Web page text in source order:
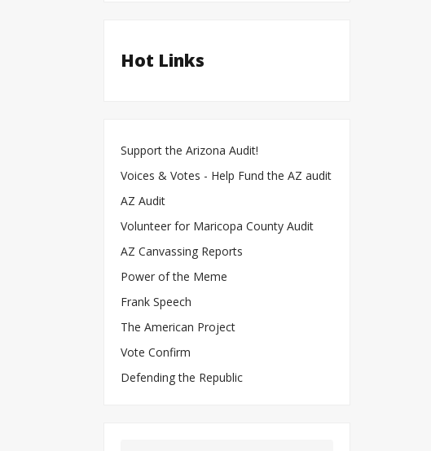
Hot Links
Support the Arizona Audit!
Voices & Votes - Help Fund the AZ audit
AZ Audit
Volunteer for Maricopa County Audit
AZ Canvassing Reports
Power of the Meme
Frank Speech
The American Project
Vote Confirm
Defending the Republic